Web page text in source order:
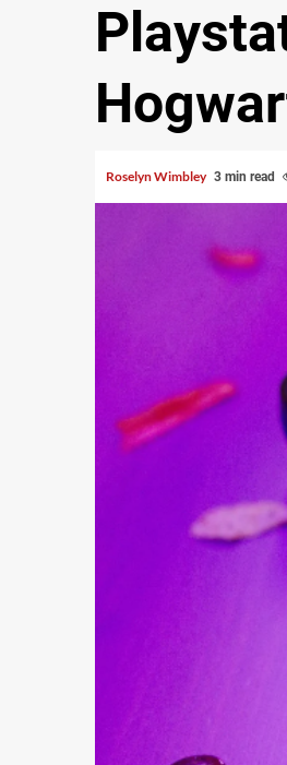
Roselyn Wimbley 3 min read